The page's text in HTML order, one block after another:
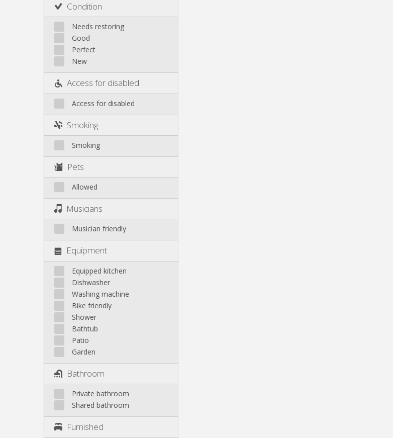
Condition
Needs restoring
Good
Perfect
New
Access for disabled
Access for disabled
Smoking
Smoking
Pets
Allowed
Musicians
Musician friendly
Equipment
Equipped kitchen
Dishwasher
Washing machine
Bike friendly
Shower
Bathtub
Patio
Garden
Bathroom
Private bathroom
Shared bathroom
Furnished